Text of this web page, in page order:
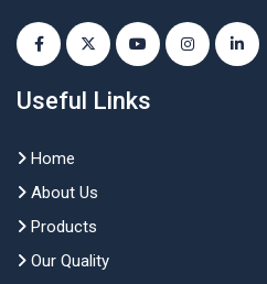
Useful Links
Home
About Us
Products
Our Quality